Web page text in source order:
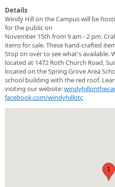
Details
Windy Hill on the Campus will be
for the public on
November 15th from 9 am - 2 pm.
items for sale. These hand-crafted
Stop on over to see what's available.
located at 1472 Roth Church Road,
located on the Spring Grove Area
school building with the red roof.
visiting our website:
facebook.com/windyhillotc
1